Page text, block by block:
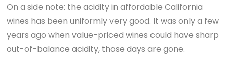
On a side note: the acidity in affordable California
wines has been uniformly very good. It was only a few
years ago when value-priced wines could have sharp
out-of-balance acidity, those days are gone.